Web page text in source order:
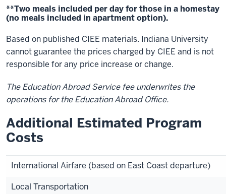
**Two meals included per day for those in a homestay
(no meals included in apartment option).
Based on published CIEE materials. Indiana University
cannot guarantee the prices charged by CIEE and is not
responsible for any price increase or change.
The Education Abroad Service fee underwrites the
operations for the Education Abroad Office.
Additional Estimated Program
Costs
International Airfare (based on East Coast departure)
Local Transportation